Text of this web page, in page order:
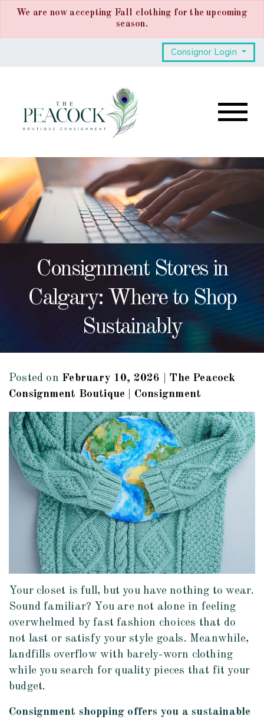
We are now accepting Fall clothing for the upcoming
season.
Consignor Login
Consignment Stores in
Calgary: Where to Shop
Sustainably
Posted on February 10, 2026
The Peacock
Consignment Boutique
Consignment
Your closet is full, but you have nothing to wear.
Sound familiar? You are not alone in feeling
overwhelmed by fast fashion choices that do
not last or satisfy your style goals. Meanwhile,
landfills overflow with barely-worn clothing
while you search for quality pieces that fit your
budget.
Consignment shopping offers you a sustainable